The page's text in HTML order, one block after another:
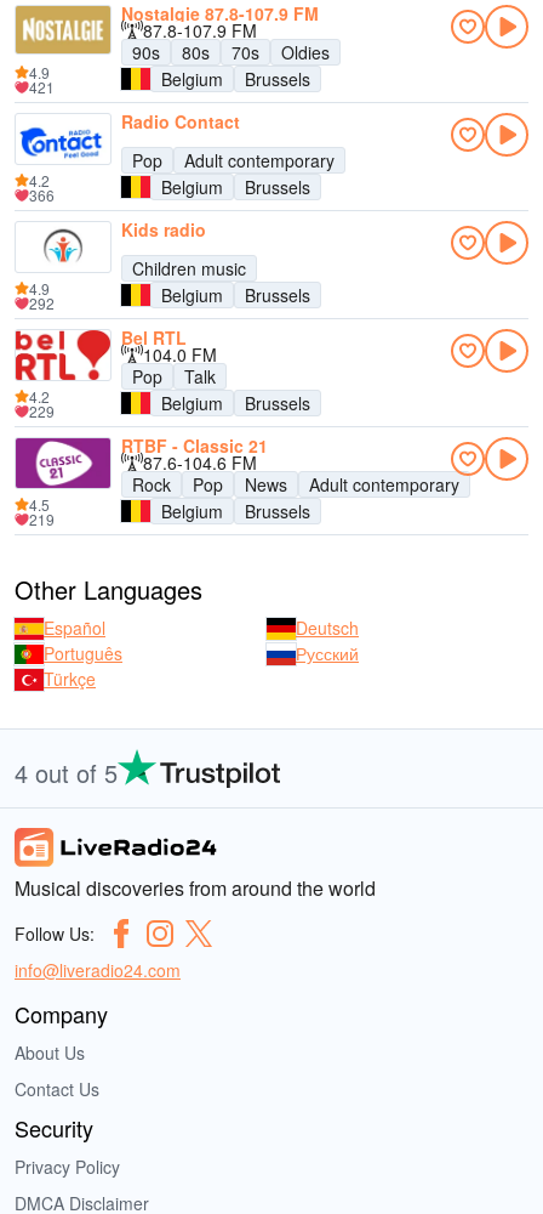
Nostalgie 87.8-107.9 FM
87.8-107.9 FM
90s
80s 70s
Oldies
Belgium
Brussels
4.9
421
Radio Contact
Pop
Adult contemporary
Belgium
Brussels
4.2
366
Kids radio
Children music
Belgium
Brussels
4.9
292
Bel RTL
104.0 FM
Pop
Talk
Belgium
Brussels
4.2
229
RTBF - Classic 21
87.6-104.6 FM
Rock
Pop News
Adult contemporary
Belgium
Brussels
4.5
219
Other Languages
Español
Deutsch
Português
Русский
Türkçe
4 out of 5
Musical discoveries from around the world
Follow Us:
info@liveradio24.com
Company
About Us
Contact Us
Security
Privacy Policy
DMCA Disclaimer